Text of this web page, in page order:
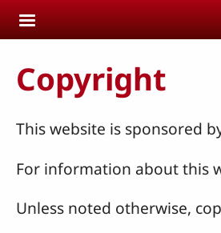
Skip to main content
Copyright
This website is sponsored
For information about this
Unless noted otherwise,